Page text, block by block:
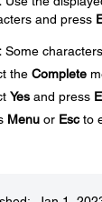
and press
Some
the Complete
Yesand press
Menuor Escto